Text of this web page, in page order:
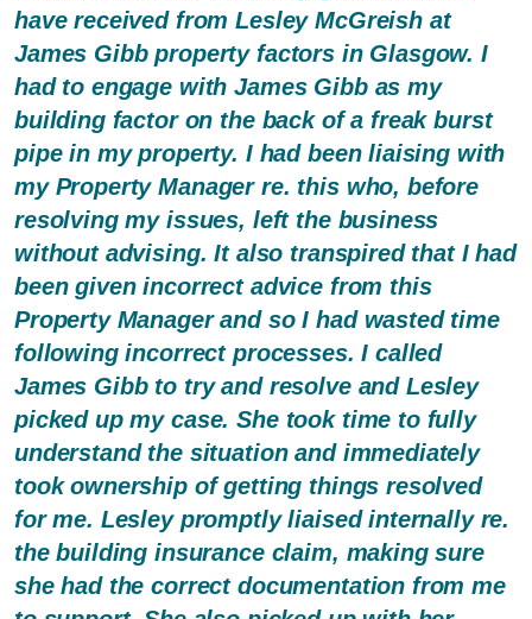
have received from Lesley McGreish at
James Gibb property factors in Glasgow. I
had to engage with James Gibb as my
building factor on the back of a freak burst
pipe in my property. I had been liaising with
my Property Manager re. this who, before
resolving my issues, left the business
without advising. It also transpired that I had
been given incorrect advice from this
Property Manager and so I had wasted time
following incorrect processes. I called
James Gibb to try and resolve and Lesley
picked up my case. She took time to fully
understand the situation and immediately
took ownership of getting things resolved
for me. Lesley promptly liaised internally re.
the building insurance claim, making sure
she had the correct documentation from me